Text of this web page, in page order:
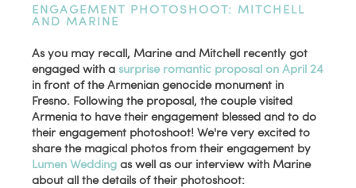
ENGAGEMENT PHOTOSHOOT: MITCHELL
AND MARINE
As you may recall, Marine and Mitchell recently got
engaged with a surprise romantic proposal on April 24
in front of the Armenian genocide monument in
Fresno. Following the proposal, the couple visited
Armenia to have their engagement blessed and to do
their engagement photoshoot! We're very excited to
share the magical photos from their engagement by
Lumen Wedding as well as our interview with Marine
about all the details of their photoshoot: